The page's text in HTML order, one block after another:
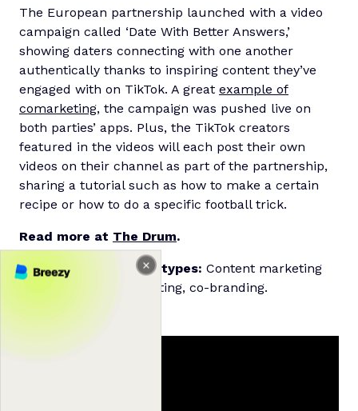
The European partnership launched with a video
campaign called ‘Date With Better Answers,’
showing daters connecting with one another
authentically thanks to inspiring content they’ve
engaged with on TikTok. A great example of
comarketing, the campaign was pushed live on
both parties’ apps. Plus, the TikTok creators
featured in the videos will each post their own
videos on their channel as part of the partnership,
sharing a tutorial such as how to make a certain
recipe or how to do a specific football trick.
Read more at The Drum.
Relevant partnership types: Content marketing
partnerships, comarketing, co-branding.